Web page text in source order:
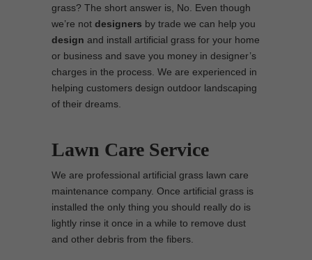
grass? The short answer is, No. Even though
we’re not designers by trade we can help you
design and install artificial grass for your home
or business and save you money in designer’s
charges in the process. We are experienced in
helping customers design outdoor landscaping
of their dreams.
Lawn Care Service
We are professional artificial grass lawn care
maintenance company. Once artificial grass is
installed the only thing you should really do is
lightly rinse it once in a while to remove dust
and other debris from the fibers.